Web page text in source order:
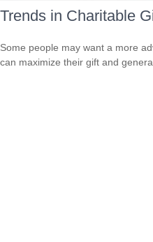
Trends in Charitable
Some people may want a more
can maximize their gift and